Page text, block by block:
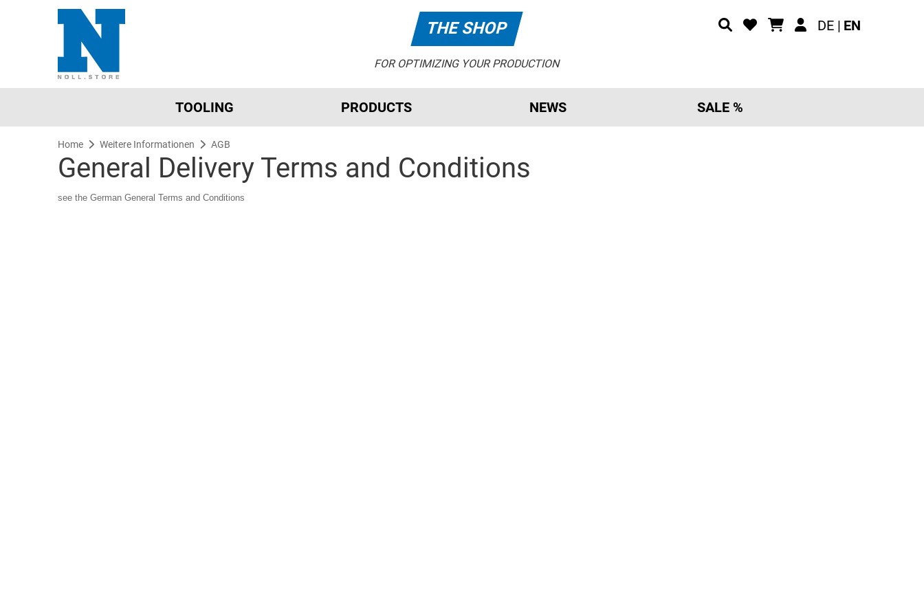
THE SHOP
FOR OPTIMIZING YOUR PRODUCTION
DE | EN
TOOLING PRODUCTS NEWS SALE %
Home Weitere Informationen AGB
General Delivery Terms and Conditions
see the German General Terms and Conditions